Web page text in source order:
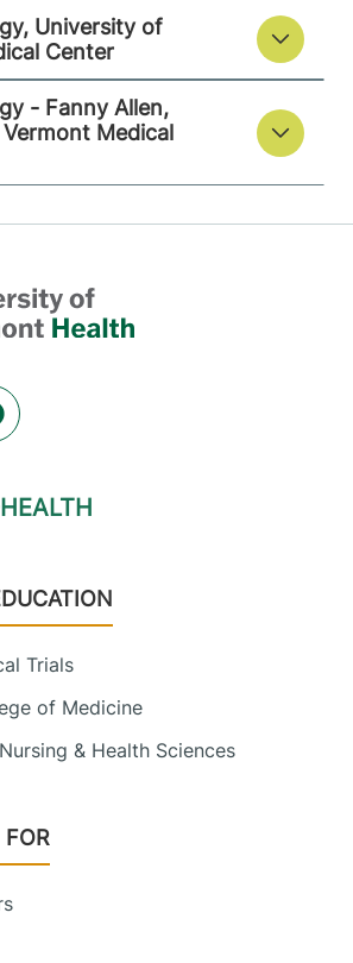
University of
Center
- Fanny Allen,
Medical
in new tab)in new tab)
(opens in new tab)
Trials
of Medicine
& Health Sciences
FOR